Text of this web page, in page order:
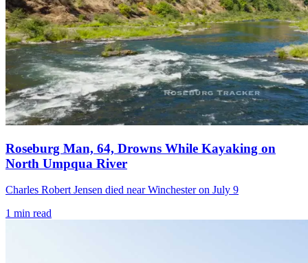
Roseburg Man, 64, Drowns While Kayaking on
North Umpqua River
Charles Robert Jensen died near Winchester on July 9
1 min read